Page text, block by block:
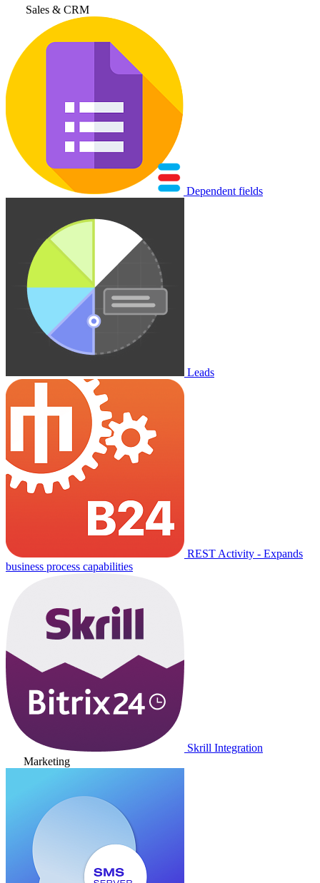
Sales & CRM
Dependent fields
Leads
REST Activity - Expands
business process capabilities
Skrill Integration
Marketing